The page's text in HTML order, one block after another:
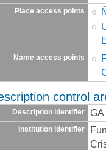
Place access points
Name access points
control
Description identifier GA
Institution identifier